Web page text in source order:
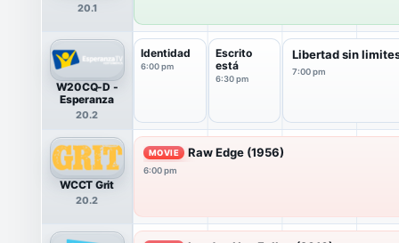
20.1
W20CQ-D -
Esperanza
20.2
Identidad
6:00 pm
Escrito
está
6:30 pm
Libertad sin
7:00 pm
WCCT Grit
20.2
MOVIE Raw Edge (1956)
6:00 pm